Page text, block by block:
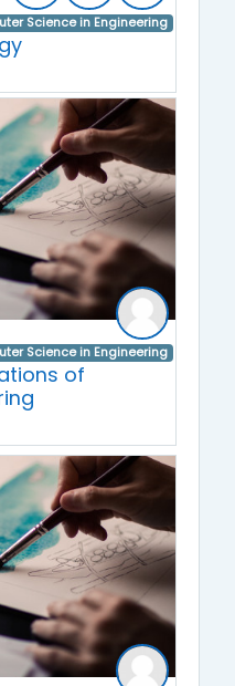
Science in Engineering
Science in Engineering
of